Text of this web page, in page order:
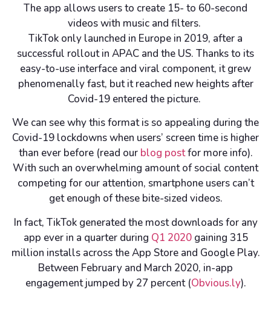
The app allows users to create 15- to 60-second
videos with music and filters.
TikTok only launched in Europe in 2019, after a
successful rollout in APAC and the US. Thanks to its
easy-to-use interface and viral component, it grew
phenomenally fast, but it reached new heights after
Covid-19 entered the picture.
We can see why this format is so appealing during the
Covid-19 lockdowns when users’ screen time is higher
than ever before (read our blog postfor more info).
With such an overwhelming amount of social content
competing for our attention, smartphone users can’t
get enough of these bite-sized videos.
In fact, TikTok generated the most downloads for any
app ever in a quarter during Q1 2020gaining 315
million installs across the App Store and Google Play.
Between February and March 2020, in-app
engagement jumped by 27 percent (Obvious.ly).